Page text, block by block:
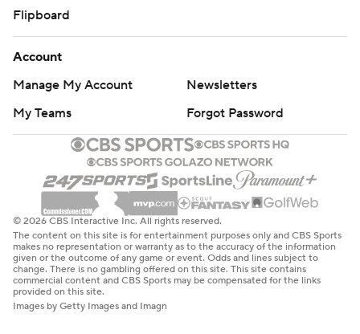
Flipboard
Account
Manage My Account
Newsletters
My Teams
Forgot Password
© 2026 CBS Interactive Inc. All rights reserved.
The content on this site is for entertainment purposes only and CBS Sports
makes no representation or warranty as to the accuracy of the information
given or the outcome of any game or event. Odds and lines subject to
change. There is no gambling offered on this site. This site contains
commercial content and CBS Sports may be compensated for the links
provided on this site.
Images by Getty Images and Imagn